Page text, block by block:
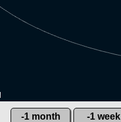
-1 month -1 week